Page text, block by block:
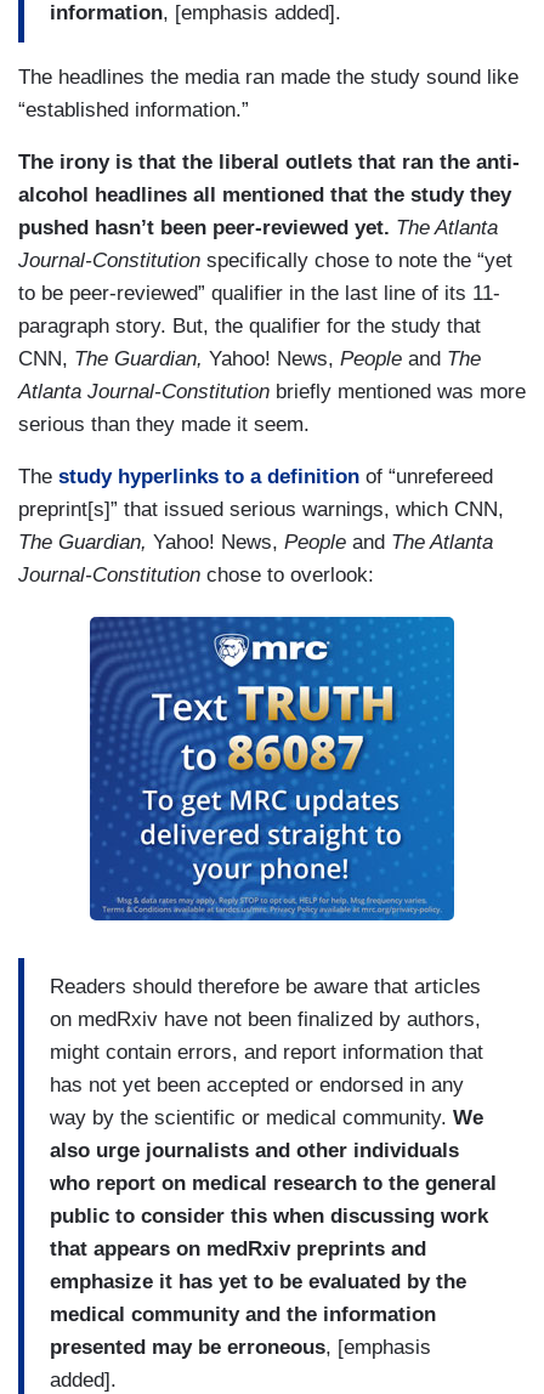
information, [emphasis added].
The headlines the media ran made the study sound like
“established information.”
The irony is that the liberal outlets that ran the anti-
alcohol headlines all mentioned that the study they
pushed hasn’t been peer-reviewed yet. The Atlanta
Journal-Constitution specifically chose to note the “yet
to be peer-reviewed” qualifier in the last line of its 11-
paragraph story. But, the qualifier for the study that
CNN, The Guardian, Yahoo! News, People and The
Atlanta Journal-Constitution briefly mentioned was more
serious than they made it seem.
The study hyperlinks to a definition of “unrefereed
preprint[s]” that issued serious warnings, which CNN,
The Guardian, Yahoo! News, People and The Atlanta
Journal-Constitution chose to overlook:
Readers should therefore be aware that articles
on medRxiv have not been finalized by authors,
might contain errors, and report information that
has not yet been accepted or endorsed in any
way by the scientific or medical community. We
also urge journalists and other individuals
who report on medical research to the general
public to consider this when discussing work
that appears on medRxiv preprints and
emphasize it has yet to be evaluated by the
medical community and the information
presented may be erroneous, [emphasis
added].